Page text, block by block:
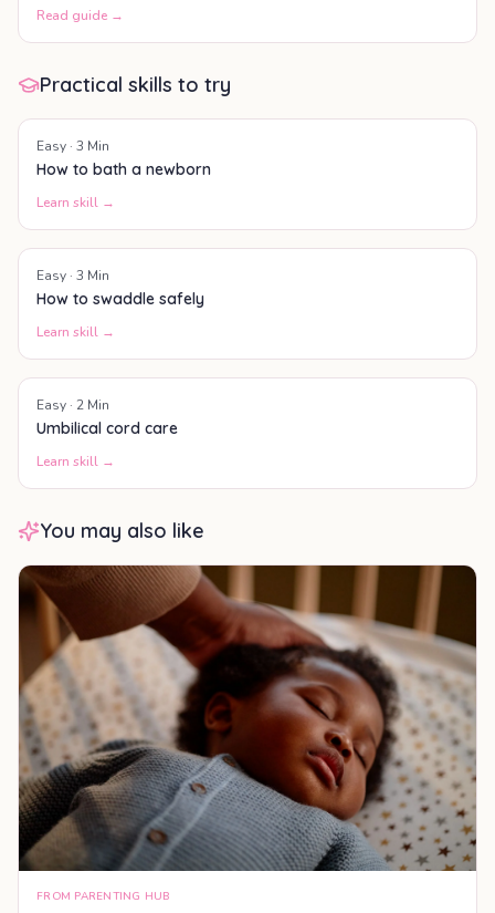
Read guide →
Practical skills to try
Easy · 3 Min
How to bath a newborn
Learn skill →
Easy · 3 Min
How to swaddle safely
Learn skill →
Easy · 2 Min
Umbilical cord care
Learn skill →
You may also like
FROM PARENTING HUB